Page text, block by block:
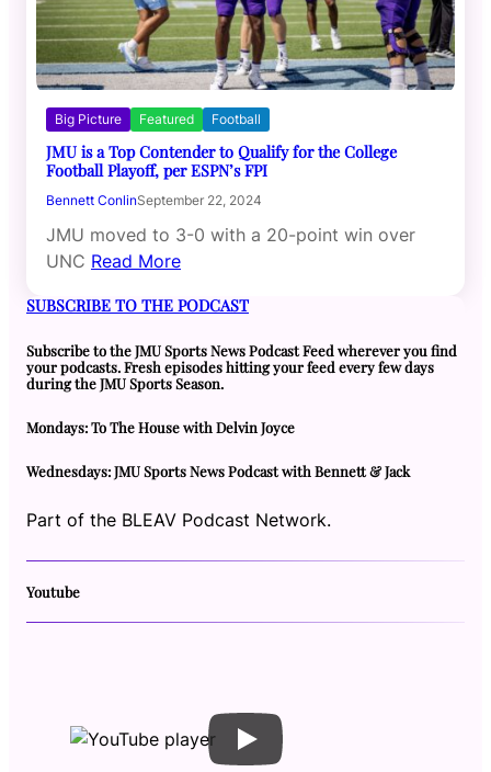
Big Picture Featured Football
JMU is a Top Contender to Qualify for the College
Football Playoff, per ESPN’s FPI
Bennett ConlinSeptember 22, 2024
JMU moved to 3-0 with a 20-point win over
UNC Read More
SUBSCRIBE TO THE PODCAST
Subscribe to the JMU Sports News Podcast Feed wherever you find
your podcasts. Fresh episodes hitting your feed every few days
during the JMU Sports Season.
Mondays: To The House with Delvin Joyce
Wednesdays: JMU Sports News Podcast with Bennett & Jack
Part of the BLEAV Podcast Network.
Youtube